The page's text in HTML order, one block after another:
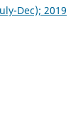
Dec); 2019